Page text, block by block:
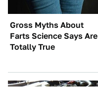
Gross Myths About
Farts Science Says Are
Totally True